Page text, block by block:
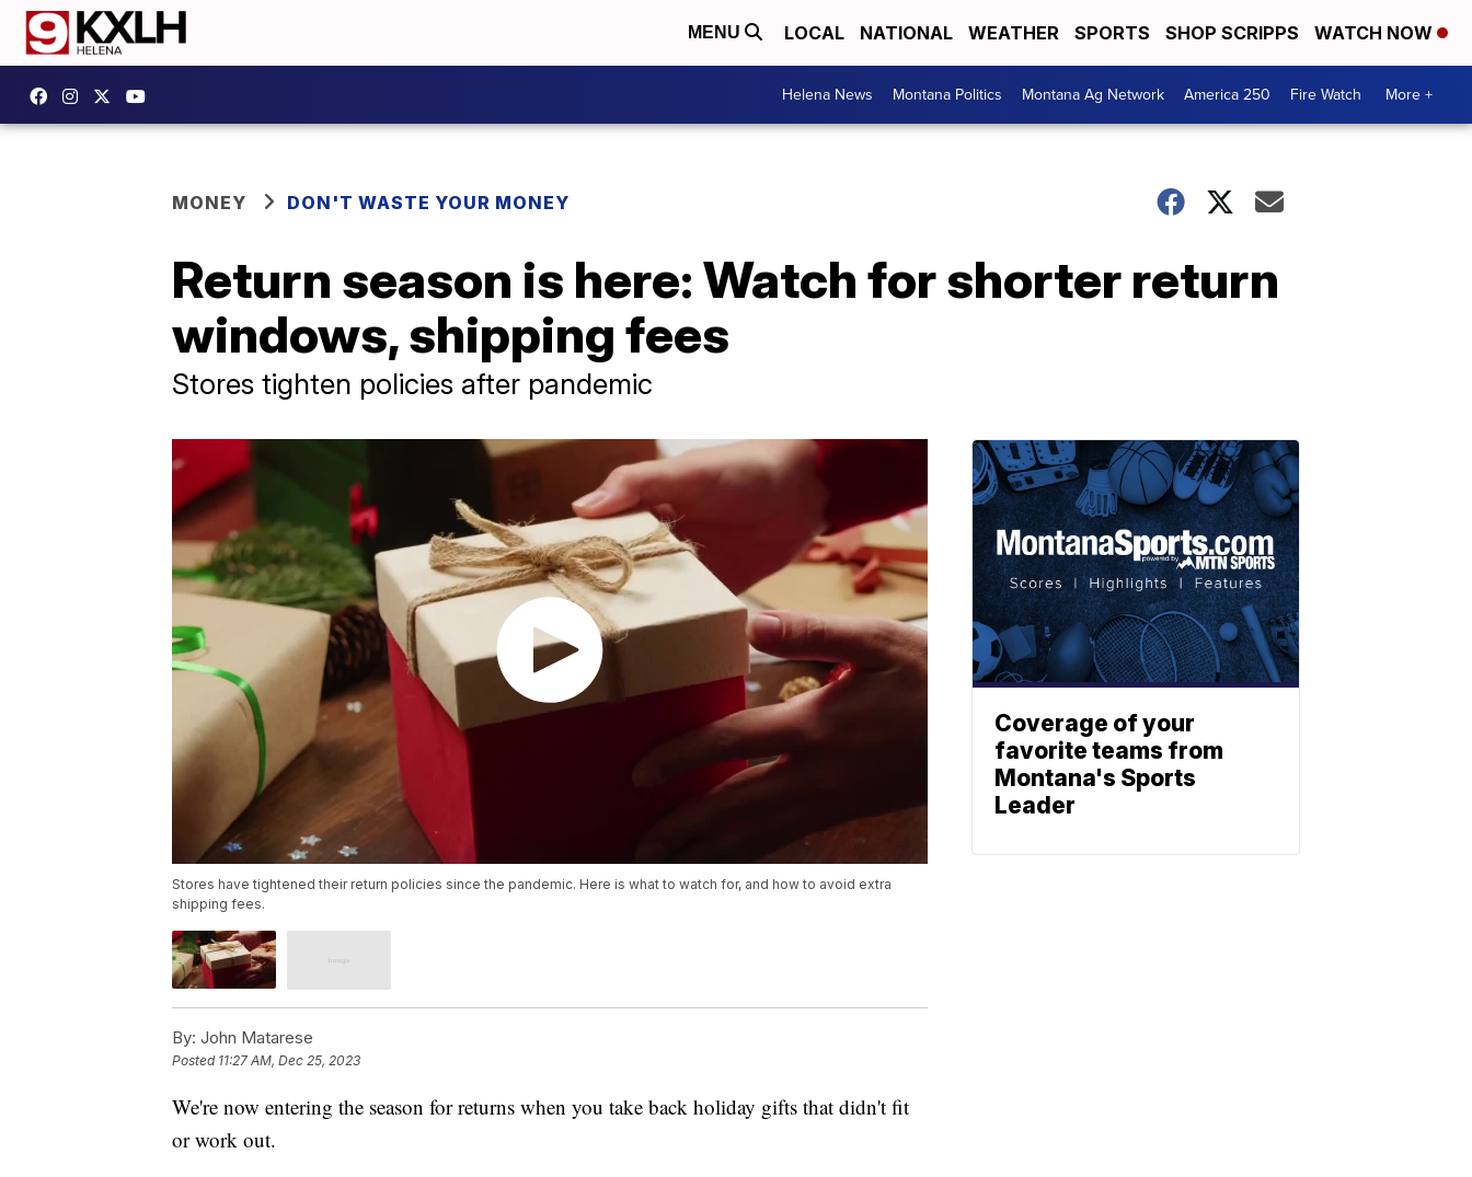
MENU LOCAL NATIONAL WEATHER SPORTS SHOP SCRIPPS WATCH NOW
Helena News Montana Politics Montana Ag Network America 250 Fire Watch More +
MONEY DON'T WASTE YOUR MONEY
Return season is here: Watch for shorter return
windows, shipping fees
Stores tighten policies after pandemic
Stores have tightened their return policies since the pandemic. Here is what to watch for, and how to avoid extra
shipping fees.
By: John Matarese
Posted 11:27 AM, Dec 25, 2023
We're now entering the season for returns when you take back holiday gifts that didn't fit
or work out.
Coverage of your
favorite teams from
Montana's Sports
Leader